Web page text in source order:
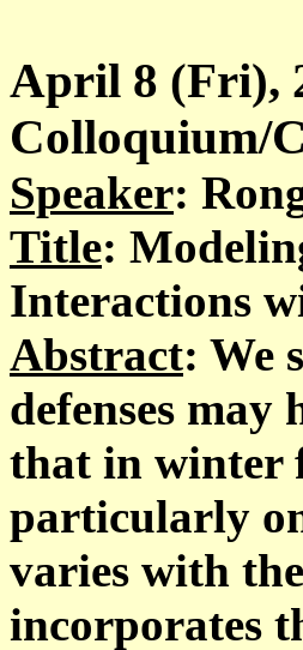
April 8 (Fri),
Colloquium/
Speaker:
Title:
Interactions
Abstract: We
defenses may
that in winter
particularly
varies with
incorporates